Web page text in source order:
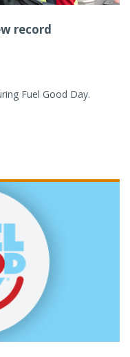
record
Fuel Good Day.